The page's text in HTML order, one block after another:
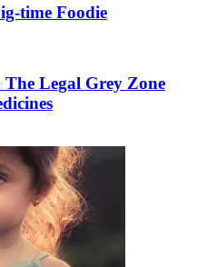
time Foodie
Legal Grey Zone